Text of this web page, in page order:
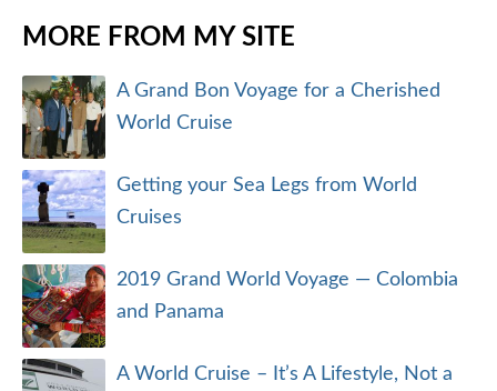
MORE FROM MY SITE
A Grand Bon Voyage for a Cherished
World Cruise
Getting your Sea Legs from World
Cruises
2019 Grand World Voyage — Colombia
and Panama
A World Cruise – It’s A Lifestyle, Not a